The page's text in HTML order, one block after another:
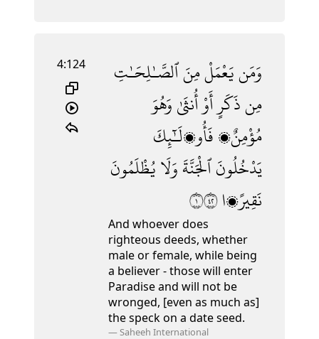
4:124 وَمَنيَعْمَلْمِنَٱلصَّـٰلِحَـٰتِ
مِنذَكَرٍأَوْأُنثَىٰوَهُوَ
مُؤْمِنٌۭفَأُو۟لَـٰٓئِكَ
يَدْخُلُونَٱلْجَنَّةَوَلَايُظْلَمُونَ
نَقِيرًۭا١٢٤
And whoever does
righteous deeds, whether
male or female, while being
a believer - those will enter
Paradise and will not be
wronged, [even as much as]
the speck on a date seed.
—Saheeh International